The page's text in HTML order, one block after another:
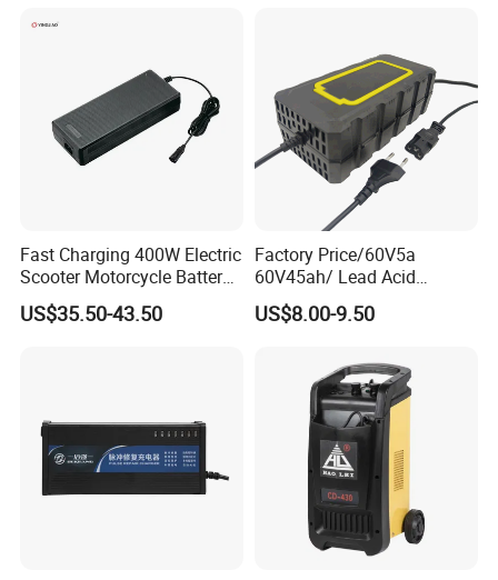
CE60335/CE62368
Fast Charging 400W Electric
Scooter Motorcycle Battery
Charger
US$35.50-43.50
Factory Price/60V5a
60V45ah/ Lead Acid
/Battery Charger /for Ebike
Electric Bike
US$8.00-9.50